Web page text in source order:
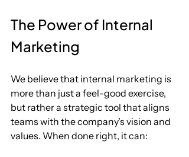
The Power of Internal
Marketing
We believe that internal marketing is
more than just a feel-good exercise,
but rather a strategic tool that aligns
teams with the company’s vision and
values. When done right, it can: